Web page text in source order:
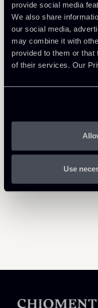
provide social media
We also share
our social media,
may combine it with
provided to them or that
of their services. Our
Use
Download
2202-ENG-
Decreto-